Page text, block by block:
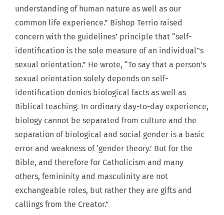
understanding of human nature as well as our
common life experience.” Bishop Terrio raised
concern with the guidelines’ principle that “self-
identification is the sole measure of an individual‟s
sexual orientation.” He wrote, “To say that a person’s
sexual orientation solely depends on self-
identification denies biological facts as well as
Biblical teaching. In ordinary day-to-day experience,
biology cannot be separated from culture and the
separation of biological and social gender is a basic
error and weakness of ‘gender theory.’ But for the
Bible, and therefore for Catholicism and many
others, femininity and masculinity are not
exchangeable roles, but rather they are gifts and
callings from the Creator.”